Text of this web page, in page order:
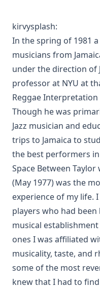
kirvysplash:
In the spring of 1981
musicians from
under the direction of
professor at NYU at
Reggae Interpretation
Though he was
Jazz musician and
trips to Jamaica to
the best performers
Space Between
(May 1977) was the
experience of my life.
players who had
musical
ones I was affiliated
musicality, taste, and
some of the most
knew that I had to